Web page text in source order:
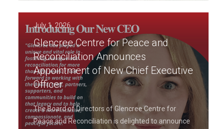
July 1, 2026
Glencree Centre for Peace and
Reconciliation Announces
Appointment of New Chief Executive
Officer
The Board of Directors of Glencree Centre for
Peace and Reconciliation is delighted to announce